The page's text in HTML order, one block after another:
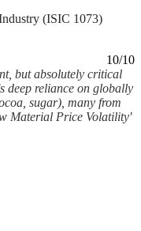
(ISIC 1073)
10/10
but absolutely critical
deep reliance on globally
sugar), many from
Material Price Volatility'